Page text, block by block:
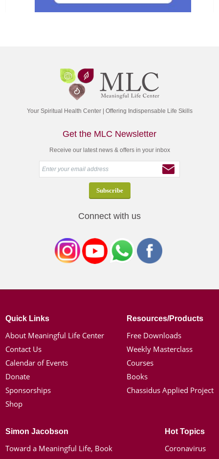
Your Spiritual Health Center | Offering Indispensable Life Skills
Get the MLC Newsletter
Receive our latest news & offers in your inbox
Connect with us
Quick Links
About Meaningful Life Center
Contact Us
Calendar of Events
Donate
Sponsorships
Shop
Resources/Products
Free Downloads
Weekly Masterclass
Courses
Books
Chassidus Applied Project
Simon Jacobson
Toward a Meaningful Life, Book
Hot Topics
Coronavirus